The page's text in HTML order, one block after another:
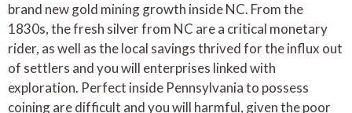
brand new gold mining growth inside NC. From the
1830s, the fresh silver from NC are a critical monetary
rider, as well as the local savings thrived for the influx out
of settlers and you will enterprises linked with
exploration. Perfect inside Pennsylvania to possess
coining are difficult and you will harmful, given the poor